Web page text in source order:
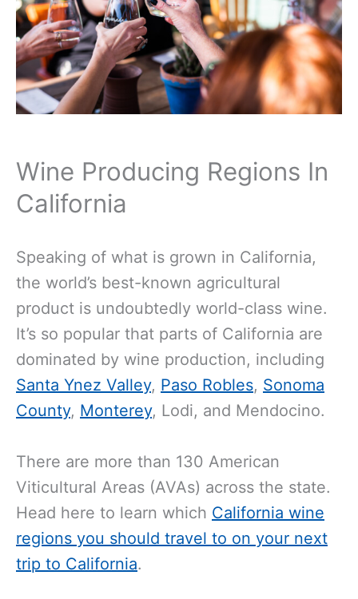
Wine Producing Regions In
California
Speaking of what is grown in California,
the world’s best-known agricultural
product is undoubtedly world-class wine.
It’s so popular that parts of California are
dominated by wine production, including
Santa Ynez Valley, Paso Robles, Sonoma
County, Monterey, Lodi, and Mendocino.
There are more than 130 American
Viticultural Areas (AVAs) across the state.
Head here to learn which California wine
regions you should travel to on your next
trip to California.